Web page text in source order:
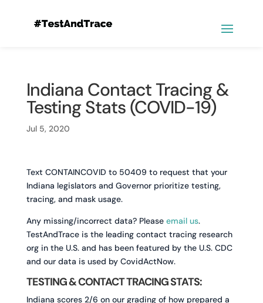
Indiana Contact Tracing &
Testing Stats (COVID-19)
Jul 5, 2020
Text CONTAINCOVID to 50409 to request that your
Indiana legislators and Governor prioritize testing,
tracing, and mask usage.
Any missing/incorrect data? Please email us.
TestAndTrace is the leading contact tracing research
org in the U.S. and has been featured by the U.S. CDC
and our data is used by CovidActNow.
TESTING & CONTACT TRACING STATS:
Indiana scores 2/6 on our grading of how prepared a